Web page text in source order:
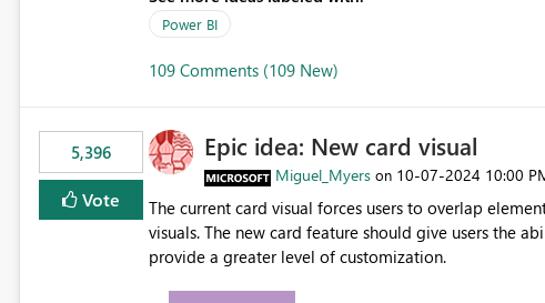
Power BI
109 Comments (109 New)
5,396
Vote
Epic idea: New card visual
Miguel_Myers on ‎10-07-2024 10:00
The current card visual forces users to overlap
visuals. The new card feature should give users the
provide a greater level of customization.